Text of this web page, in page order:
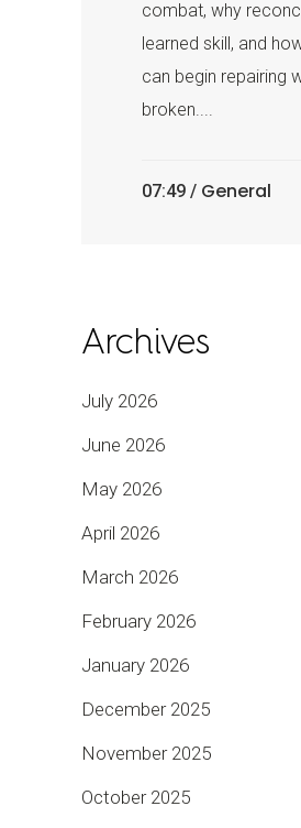
combat, why
learned skill, and
can begin repairing
broken....
07:49 / General
Archives
July 2026
June 2026
May 2026
April 2026
March 2026
February 2026
January 2026
December 2025
November 2025
October 2025